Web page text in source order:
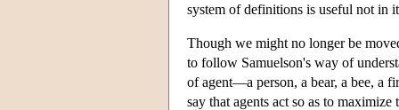
system of definitions is useful not in
Though we might no longer be
to follow Samuelson's way of
of agent—a person, a bear, a bee, a
say that agents act so as to